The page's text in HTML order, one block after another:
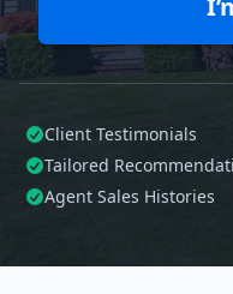
Client Testimonials
Tailored
Agent Sales Histories